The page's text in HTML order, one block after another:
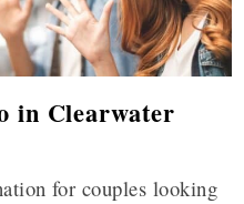
in Clearwater
for couples looking